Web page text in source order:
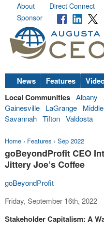
About Direct Connect
Sponsor
News Features
Local Communities Albany
Gainesville
LaGrange
Savannah Tifton Valdosta
Home › Features › Sep 2022
goBeyondProfit CEO
Jittery Joe’s Coffee
goBeyondProfit
Friday, September 16th, 2022
Stakeholder Capitalism: A